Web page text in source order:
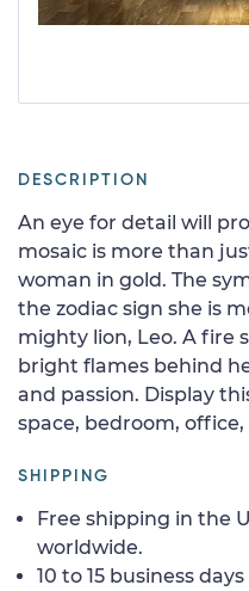
DESCRIPTION
An eye for detail will
mosaic is more than
woman in gold. The
the zodiac sign she is
mighty lion, Leo. A fire
bright flames behind
and passion. Display
space, bedroom,
SHIPPING
Free shipping in the
worldwide.
10 to 15 business